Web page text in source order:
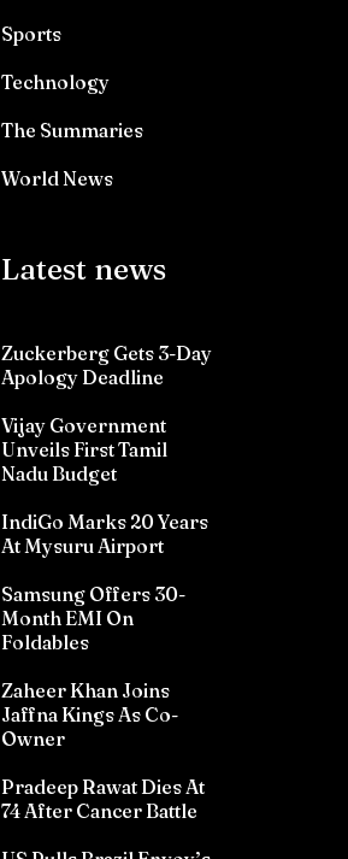
Sports
Technology
The Summaries
World News
Latest news
Zuckerberg Gets 3-Day
Apology Deadline
Vijay Government
Unveils First Tamil
Nadu Budget
IndiGo Marks 20 Years
At Mysuru Airport
Samsung Offers 30-
Month EMI On
Foldables
Zaheer Khan Joins
Jaffna Kings As Co-
Owner
Pradeep Rawat Dies At
74 After Cancer Battle